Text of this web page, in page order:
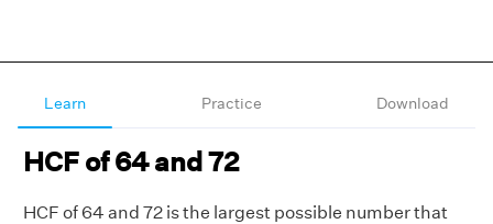
Learn Practice Download
HCF of 64 and 72
HCF of 64 and 72 is the largest possible number that